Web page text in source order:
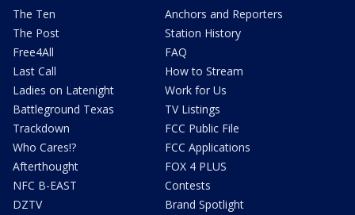
The Ten
The Post
Free4All
Last Call
Ladies on Latenight
Battleground Texas
Trackdown
Who Cares!?
Afterthought
NFC B-EAST
DZTV
Anchors and Reporters
Station History
FAQ
How to Stream
Work for Us
TV Listings
FCC Public File
FCC Applications
FOX 4 PLUS
Contests
Brand Spotlight